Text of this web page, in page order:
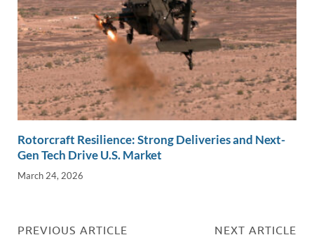
Rotorcraft Resilience: Strong Deliveries and Next-
Gen Tech Drive U.S. Market
March 24, 2026
PREVIOUS ARTICLE NEXT ARTICLE